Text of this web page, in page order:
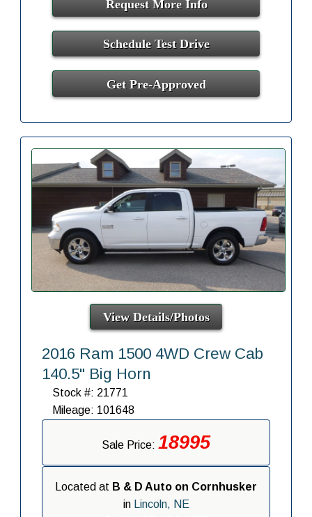
Request More Info
Schedule Test Drive
Get Pre-Approved
View Details/Photos
2016 Ram 1500 4WD Crew Cab
140.5" Big Horn
Stock #: 21771
Mileage: 101648
Sale Price: 18995
Located at B & D Auto on Cornhusker
in
Lincoln, NE